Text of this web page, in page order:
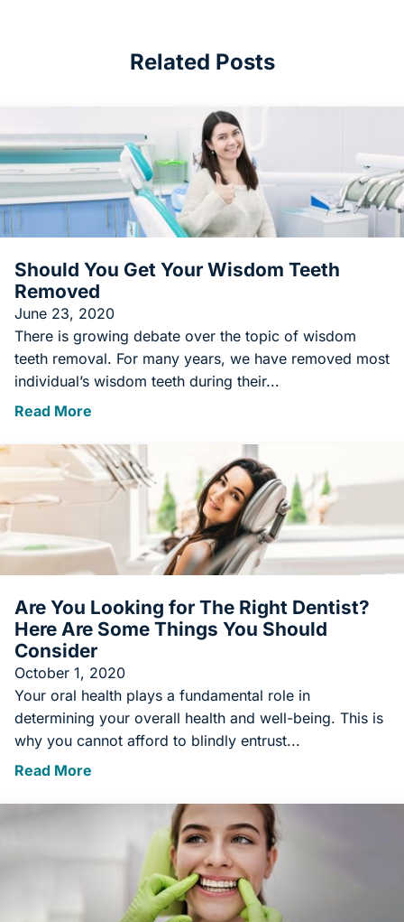
Related Posts
Should You Get Your Wisdom Teeth
Removed
June 23, 2020
There is growing debate over the topic of wisdom
teeth removal. For many years, we have removed most
individual’s wisdom teeth during their...
Read More
Are You Looking for The Right Dentist?
Here Are Some Things You Should
Consider
October 1, 2020
Your oral health plays a fundamental role in
determining your overall health and well-being. This is
why you cannot afford to blindly entrust...
Read More